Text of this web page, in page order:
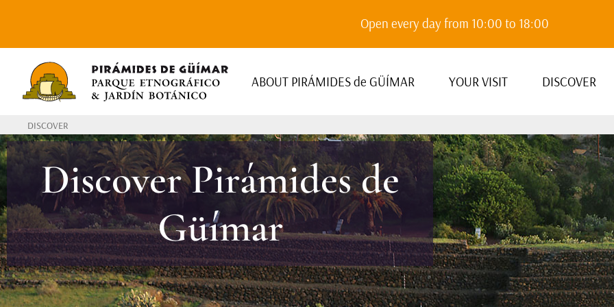
Open every day from 10:00 to 18:00
ABOUT PIRÁMIDES de GÜÍMAR YOUR VISIT DISCOVER
DISCOVER
Discover Pirámides de
Güímar